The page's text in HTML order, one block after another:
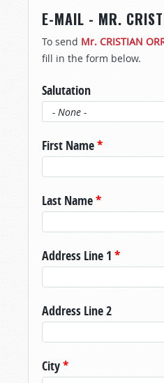
E-MAIL - MR.
To send Mr. CRISTIAN
fill in the form below.
Salutation
First Name*
Last Name*
Address Line 1 *
Address Line 2
City*